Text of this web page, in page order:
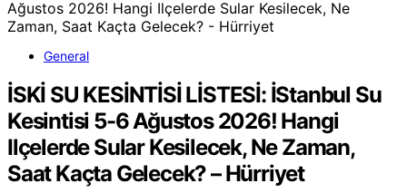
General
İSKİ SU KESİNTİSİ LİSTESİ: İStanbul Su
Kesintisi 5-6 Ağustos 2026! Hangi
Ilçelerde Sular Kesilecek, Ne Zaman,
Saat Kaçta Gelecek? – Hürriyet